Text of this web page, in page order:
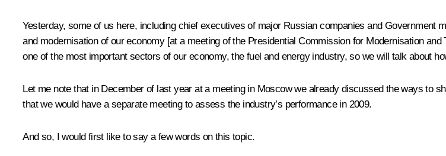
Yesterday, some of us here, including chief executives of major Russian companies and Government
and modernisation of our economy [at a meeting of the Presidential Commission for Modernisation
one of the most important sectors of our economy, the fuel and energy industry, so we will talk about
Let me note that in December of last year at a meeting in Moscow we already discussed the ways to
that we would have a separate meeting to assess the industry’s performance in 2009.
And so, I would first like to say a few words on this topic.